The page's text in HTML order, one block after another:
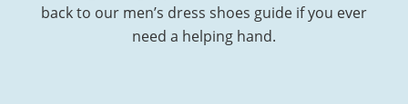
back to our men’s dress shoes guide if you ever
need a helping hand.